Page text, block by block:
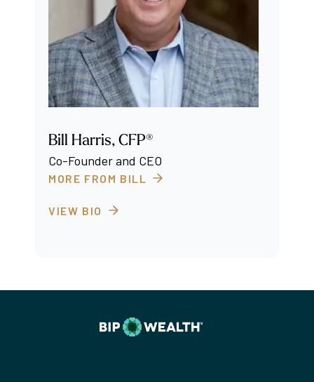
Bill Harris, CFP®
Co-Founder and CEO
MORE FROM BILL
VIEW BIO